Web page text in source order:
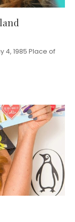
4, 1985 Place of